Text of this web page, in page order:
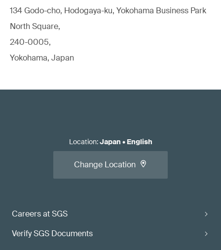
134 Godo-cho, Hodogaya-ku, Yokohama Business Park
North Square,
240-0005,
Yokohama, Japan
Careers at SGS
Verify SGS Documents
Location:Japan • English
Change Location